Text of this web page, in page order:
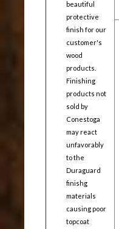
beautiful
protective
finish for our
customer's
wood
products.
Finishing
products not
sold by
Conestoga
may react
unfavorably
to the
Duraguard
finishg
materials
causing poor
topcoat